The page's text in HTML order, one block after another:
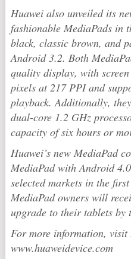
Huawei also unveiled its
fashionable MediaPads in
black, classic brown, and
Android 3.2. Both
quality display, with
pixels at 217 PPI and
playback. Additionally,
dual-core 1.2 GHz
capacity of six hours or
Huawei’s new MediaPad
MediaPad with Android
selected markets in the
MediaPad owners will
upgrade to their tablets by
For more information,
www.huaweidevice.com